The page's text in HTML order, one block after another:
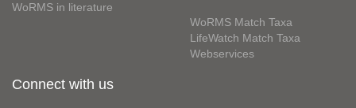
WoRMS in literature
WoRMS Match Taxa
LifeWatch Match Taxa
Webservices
Connect with us